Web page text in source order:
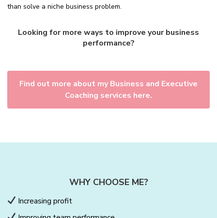
than solve a niche business problem.
Looking for more ways to improve your business
performance?
Find out more about my Business and Executive
Coaching services here.
WHY CHOOSE ME?
Increasing profit